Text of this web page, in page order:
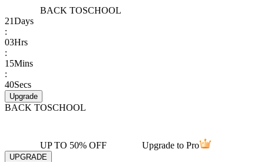
BACK TOSCHOOL
21Days
:
03Hrs
:
15Mins
:
40Secs
Upgrade
BACK TOSCHOOL
UP TO 50% OFF Upgrade to Pro
UPGRADE